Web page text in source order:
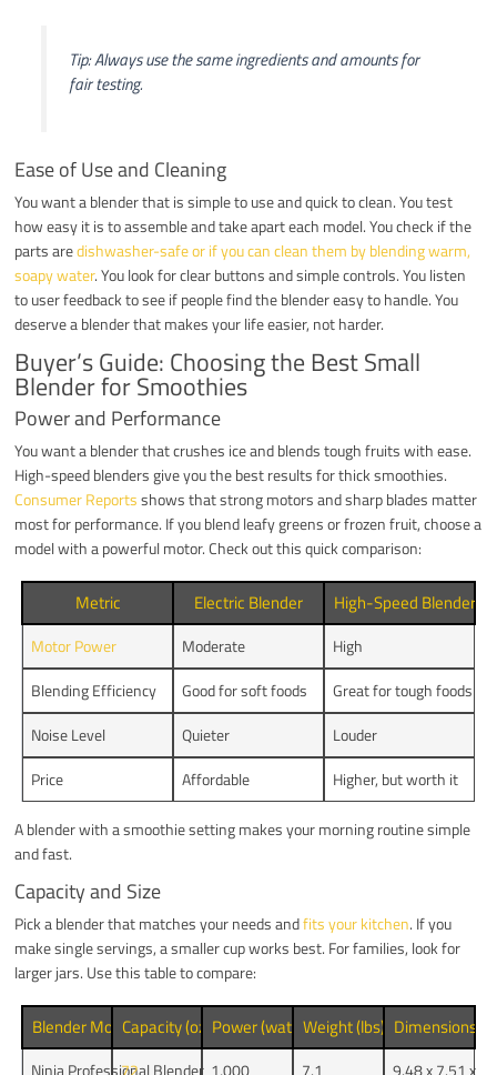
Tip: Always use the same ingredients and amounts for
fair testing.
Ease of Use and Cleaning
You want a blender that is simple to use and quick to clean. You test
how easy it is to assemble and take apart each model. You check if the
parts aredishwasher-safe or if you can clean them by blending warm,
soapy water. You look for clear buttons and simple controls. You listen
to user feedback to see if people find the blender easy to handle. You
deserve a blender that makes your life easier, not harder.
Buyer’s Guide: Choosing the Best Small
Blender for Smoothies
Power and Performance
You want a blender that crushes ice and blends tough fruits with ease.
High-speed blenders give you the best results for thick smoothies.
Consumer Reportsshows that strong motors and sharp blades matter
most for performance. If you blend leafy greens or frozen fruit, choose a
model with a powerful motor. Check out this quick comparison:
Metric Electric Blender High-Speed Blender
Motor Power Moderate
High
Blending Efficiency
Good for soft foods
Great for tough foods
Noise Level
Quieter
Louder
Price
Affordable Higher, but worth it
A blender with a smoothie setting makes your morning routine simple
and fast.
Capacity and Size
Pick a blender that matches your needs andfits your kitchen. If you
make single servings, a smaller cup works best. For families, look for
larger jars. Use this table to compare:
Blender ModelCapacity (oz) Power (watts)Weight (lbs) Dimensions
Ninja Professional Blender
72 1,000 7.1 9.48 x 7.51 x 17